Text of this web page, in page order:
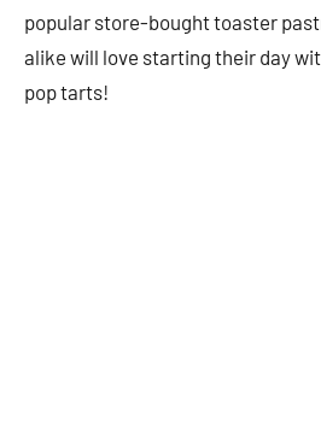
popular store-bought toaster
alike will love starting their day
pop tarts!